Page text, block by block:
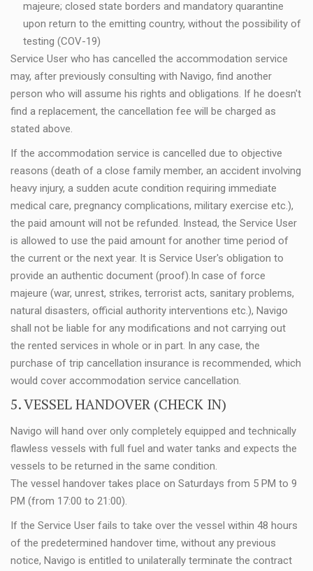
majeure; closed state borders and mandatory quarantine
upon return to the emitting country, without the possibility of
testing (COV-19)
Service User who has cancelled the accommodation service
may, after previously consulting with Navigo, find another
person who will assume his rights and obligations. If he doesn't
find a replacement, the cancellation fee will be charged as
stated above.
If the accommodation service is cancelled due to objective
reasons (death of a close family member, an accident involving
heavy injury, a sudden acute condition requiring immediate
medical care, pregnancy complications, military exercise etc.),
the paid amount will not be refunded. Instead, the Service User
is allowed to use the paid amount for another time period of
the current or the next year. It is Service User's obligation to
provide an authentic document (proof).In case of force
majeure (war, unrest, strikes, terrorist acts, sanitary problems,
natural disasters, official authority interventions etc.), Navigo
shall not be liable for any modifications and not carrying out
the rented services in whole or in part. In any case, the
purchase of trip cancellation insurance is recommended, which
would cover accommodation service cancellation.
5. VESSEL HANDOVER (CHECK IN)
Navigo will hand over only completely equipped and technically
flawless vessels with full fuel and water tanks and expects the
vessels to be returned in the same condition.
The vessel handover takes place on Saturdays from 5 PM to 9
PM (from 17:00 to 21:00).
If the Service User fails to take over the vessel within 48 hours
of the predetermined handover time, without any previous
notice, Navigo is entitled to unilaterally terminate the contract